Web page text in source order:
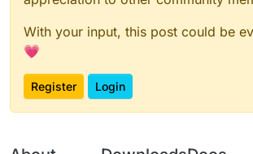
With your input, this post could be
💗
Register Login